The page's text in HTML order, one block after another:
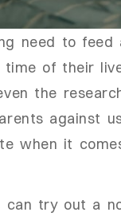
need to
of their
the
against
when it
can try out a